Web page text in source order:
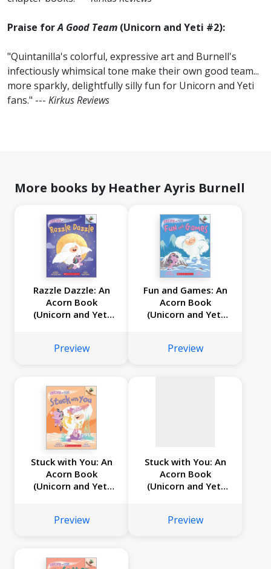
Praise forA Good Team (Unicorn and Yeti #2):
"Quintanilla's colorful, expressive art and Burnell's
infectiously whimsical tone make their own good team...
more sparkly, delightfully silly fun for Unicorn and Yeti
fans." --- Kirkus Reviews
More books by Heather Ayris Burnell
Razzle Dazzle: An
Acorn Book
(Unicorn and Yeti
Preview
Fun and Games: An
Acorn Book
(Unicorn and Yeti
Preview
Stuck with You: An
Acorn Book
(Unicorn and Yeti
Preview
available
Stuck with You: An
Acorn Book
(Unicorn and Yeti
Preview